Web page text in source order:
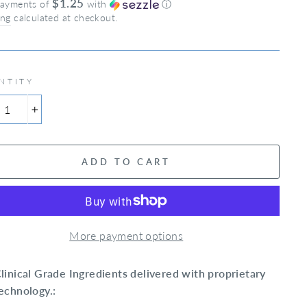
of $1.25 with ⓘ
calculated at checkout.
ADD TO CART
More payment options
Grade Ingredients delivered with proprietary